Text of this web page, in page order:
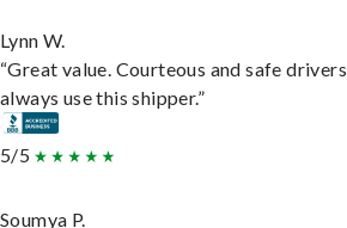
Lynn W.
“Great value. Courteous and safe
always use this shipper.”
5/5
Soumya P.